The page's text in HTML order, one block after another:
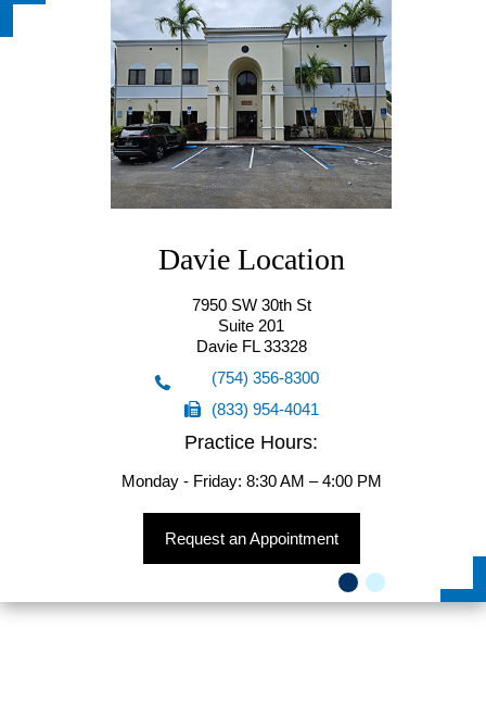
Davie Location
7950 SW 30th St
Suite 201
Davie FL 33328
(754) 356-8300
(833) 954-4041
Practice Hours:
Monday - Friday: 8:30 AM – 4:00 PM
Request an Appointment
Hollywood Location(Starting from
10/7/25)
5555 Hollywood Blvd
Hollywood FL 33021
(754) 356-8300
(833) 954-4041
Request an Appointment